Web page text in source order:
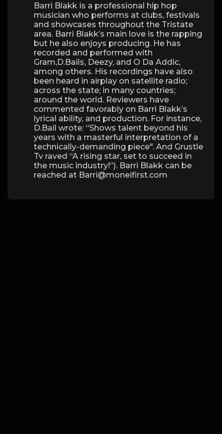
Barri Blakk is a professional hip hop
musician who performs at clubs, festivals
and showcases throughout the Tristate
area. Barri Blakk’s main love is the rapping
but he also enjoys producing. He has
recorded and performed with
Gram,D.Bails, Deezy, and O Da Addic,
among others. His recordings have also
been heard in airplay on satellite radio;
across the state; in many countries;
around the world. Reviewers have
commented favorably on Barri Blakk’s
lyrical ability, and production. For instance,
D.Bail wrote: “Shows talent beyond his
years with a masterful interpretation of a
technically-demanding piece". And Grustle
Tv raved “A rising star, set to succeed in
the music industry!”). Barri Blakk can be
reached at Barri@moneifirst.com